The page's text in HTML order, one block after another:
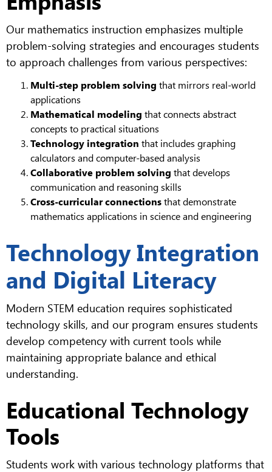
Our mathematics instruction emphasizes multiple
problem-solving strategies and encourages students
to approach challenges from various perspectives:
Multi-step problem solving that mirrors real-world
applications
Mathematical modeling that connects abstract
concepts to practical situations
Technology integration that includes graphing
calculators and computer-based analysis
Collaborative problem solving that develops
communication and reasoning skills
Cross-curricular connectionsthat demonstrate
mathematics applications in science and engineering
Technology Integration
and Digital Literacy
Modern STEM education requires sophisticated
technology skills, and our program ensures students
develop competency with current tools while
maintaining appropriate balance and ethical
understanding.
Educational Technology
Tools
Students work with various technology platforms that